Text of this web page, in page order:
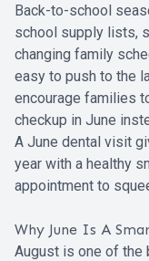
Back-to-school
school supply lists,
changing family
easy to push to the
encourage families
checkup in June
A June dental visit
year with a healthy
appointment to
Why June Is A
August is one of